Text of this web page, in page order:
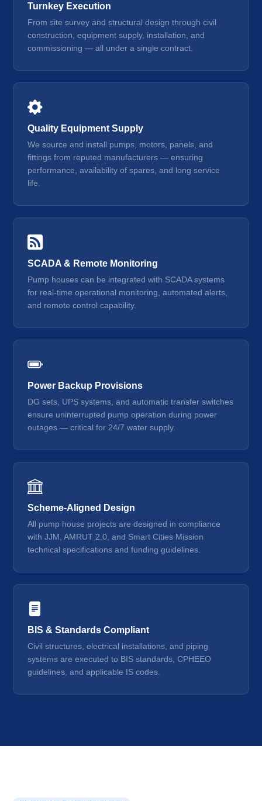
Turnkey Execution
From site survey and structural design through civil
construction, equipment supply, installation, and
commissioning — all under a single contract.
Quality Equipment Supply
We source and install pumps, motors, panels, and
fittings from reputed manufacturers — ensuring
performance, availability of spares, and long service
life.
SCADA & Remote Monitoring
Pump houses can be integrated with SCADA systems
for real-time operational monitoring, automated alerts,
and remote control capability.
Power Backup Provisions
DG sets, UPS systems, and automatic transfer switches
ensure uninterrupted pump operation during power
outages — critical for 24/7 water supply.
Scheme-Aligned Design
All pump house projects are designed in compliance
with JJM, AMRUT 2.0, and Smart Cities Mission
technical specifications and funding guidelines.
BIS & Standards Compliant
Civil structures, electrical installations, and piping
systems are executed to BIS standards, CPHEEO
guidelines, and applicable IS codes.